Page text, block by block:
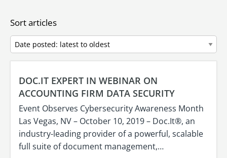
Sort articles
DOC.IT EXPERT IN WEBINAR ON
ACCOUNTING FIRM DATA SECURITY
Event Observes Cybersecurity Awareness Month
Las Vegas, NV – October 10, 2019 – Doc.It®, an
industry-leading provider of a powerful, scalable
full suite of document management,…